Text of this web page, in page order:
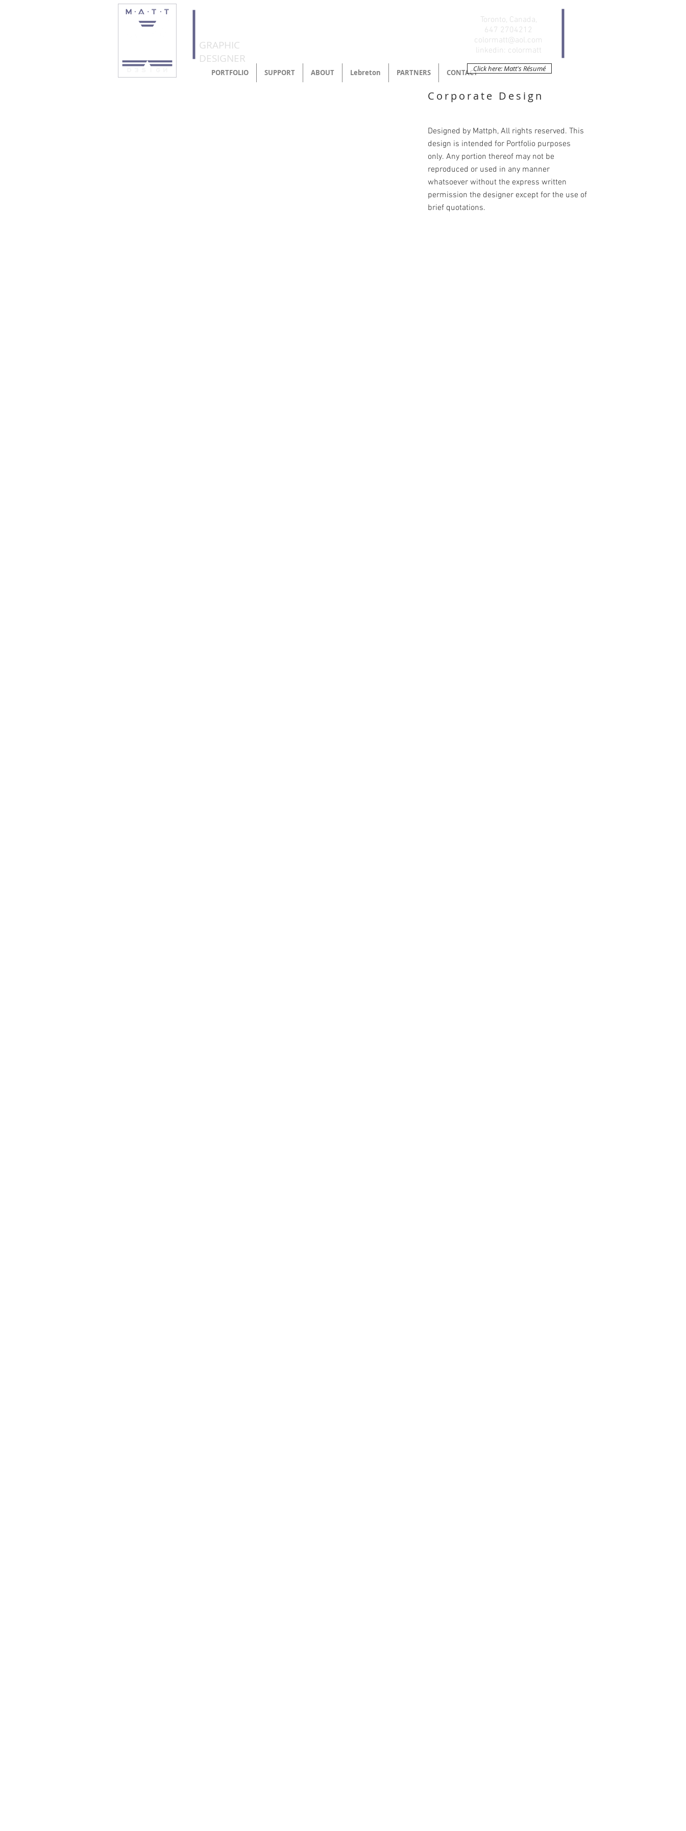
Toronto, Canada,
647 2704212
colormatt@aol.com
linkedin: colormatt
PORTFOLIO SUPPORT ABOUT Lebreton PARTNERS CONTACTClick here: Matt's Résumé
GRAPHIC
DESIGNER
Corporate Design
Designed by Mattph, All rights reserved. This
design is intended for Portfolio purposes
only. Any portion thereof may not be
reproduced or used in any manner
whatsoever without the express written
permission the designer except for the use of
brief quotations.